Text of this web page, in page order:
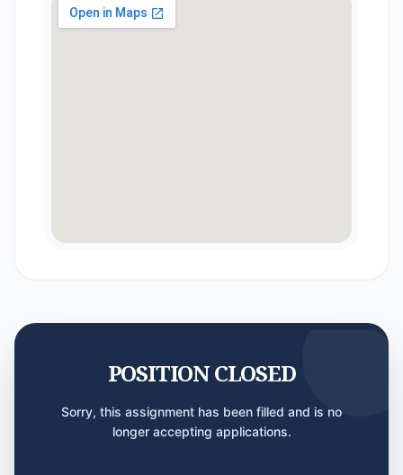
POSITION CLOSED
Sorry, this assignment has been filled and is no
longer accepting applications.